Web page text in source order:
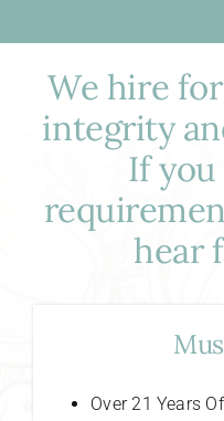
We hire
integrity
If
hear
Over 21 Years